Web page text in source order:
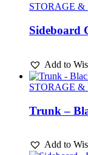
STORAGE &
Sideboard
Add to
STORAGE &
Trunk –
Add to